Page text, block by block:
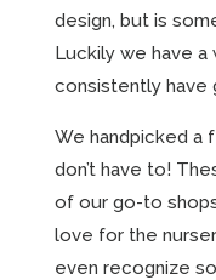
design, but is
Luckily we have
consistently have
We handpicked a
don’t have to!
of our go-to
love for the
even recognize